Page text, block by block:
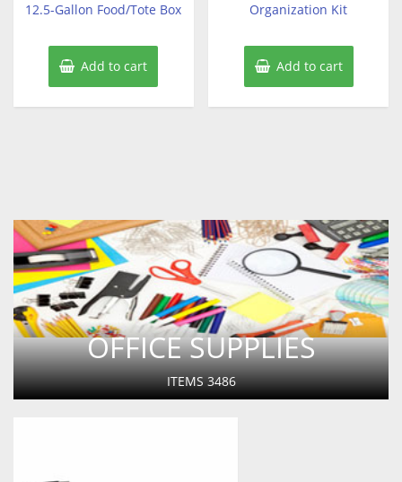
12.5-Gallon Food/Tote Box
Add to cart
Organization Kit
Add to cart
OFFICE SUPPLIES
ITEMS 3486